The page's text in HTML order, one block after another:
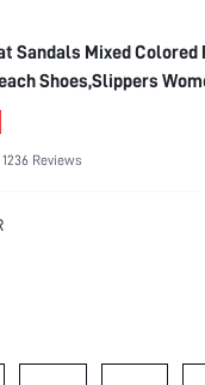
Sandals Mixed
Shoes,Slippers
1236 Reviews